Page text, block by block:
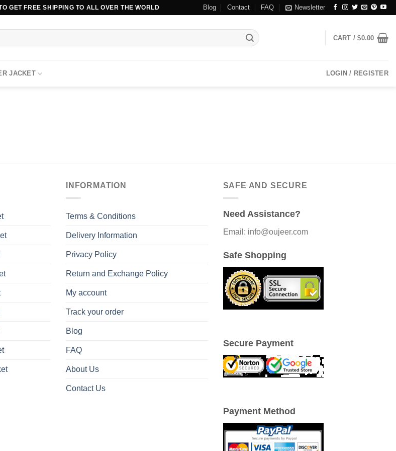
GET FREE SHIPPING TO ALL OVER THE WORLD Blog Contact FAQ Newsletter
CART /$0.00
JACKET LOGIN / REGISTER
INFORMATION
Terms & Conditions
Delivery Information
Privacy Policy
Return and Exchange Policy
My account
Track your order
Blog
FAQ
About Us
Contact Us
SAFE AND SECURE
Need Assistance?
Email: info@oujeer.com
Safe Shopping
Secure Payment
Payment Method